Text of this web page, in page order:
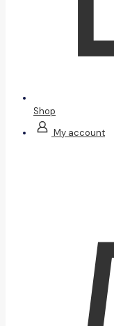
Shop
My account